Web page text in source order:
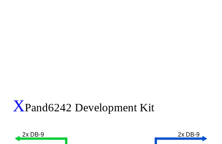
XPand6242 Development Kit
2x DB-9
2x DB-9